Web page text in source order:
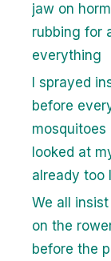
jaw on
rubbing for
everything
I sprayed
before
mosquitoes
looked at
already too
We all
on the
before the